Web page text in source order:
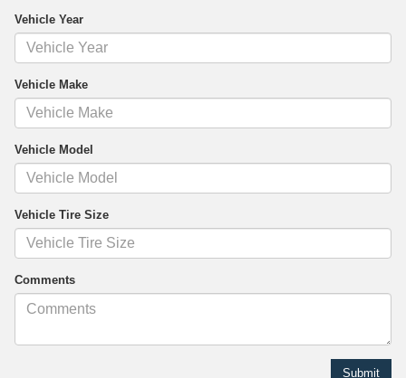
Vehicle Year
Vehicle Make
Vehicle Model
Vehicle Tire Size
Comments